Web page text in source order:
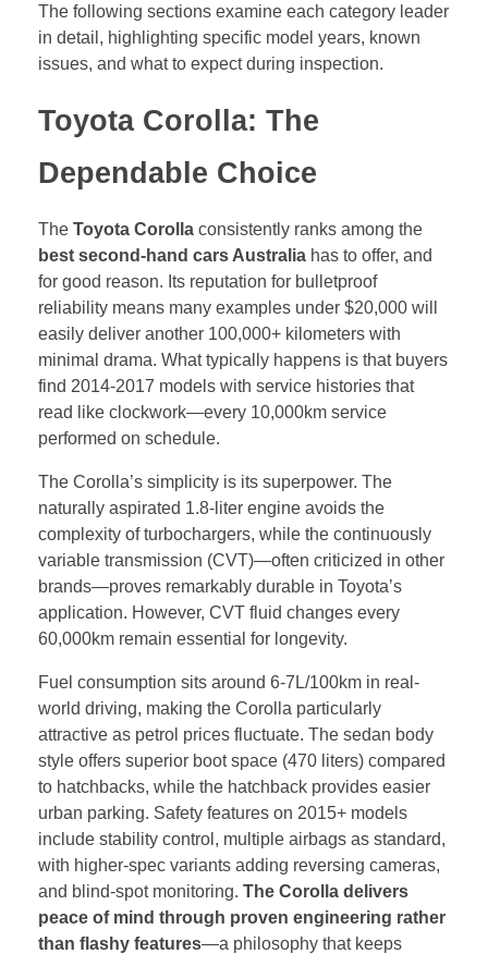
The following sections examine each category leader
in detail, highlighting specific model years, known
issues, and what to expect during inspection.
Toyota Corolla: The
Dependable Choice
The Toyota Corolla consistently ranks among the
best second-hand cars Australia has to offer, and
for good reason. Its reputation for bulletproof
reliability means many examples under $20,000 will
easily deliver another 100,000+ kilometers with
minimal drama. What typically happens is that buyers
find 2014-2017 models with service histories that
read like clockwork—every 10,000km service
performed on schedule.
The Corolla’s simplicity is its superpower. The
naturally aspirated 1.8-liter engine avoids the
complexity of turbochargers, while the continuously
variable transmission (CVT)—often criticized in other
brands—proves remarkably durable in Toyota’s
application. However, CVT fluid changes every
60,000km remain essential for longevity.
Fuel consumption sits around 6-7L/100km in real-
world driving, making the Corolla particularly
attractive as petrol prices fluctuate. The sedan body
style offers superior boot space (470 liters) compared
to hatchbacks, while the hatchback provides easier
urban parking. Safety features on 2015+ models
include stability control, multiple airbags as standard,
with higher-spec variants adding reversing cameras,
and blind-spot monitoring. The Corolla delivers
peace of mind through proven engineering rather
than flashy features—a philosophy that keeps